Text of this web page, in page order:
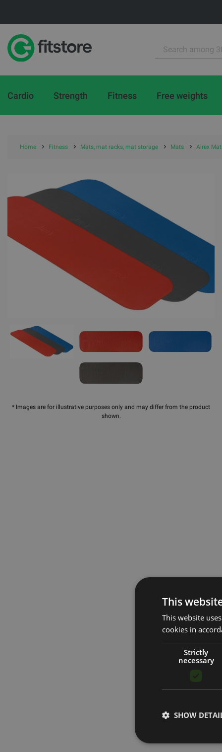
Cardio Strength Fitness Free weights
Home Fitness Mats, mat racks, mat storage Mats Airex
* Images are for illustrative purposes only and may differ from the product
shown.
This
This website
cookies in
Strictly
necessary
SHOW